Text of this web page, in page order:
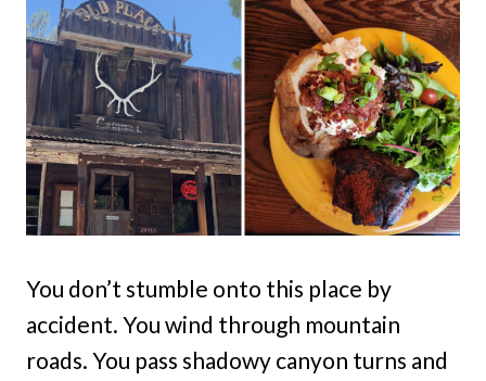
You don’t stumble onto this place by
accident. You wind through mountain
roads. You pass shadowy canyon turns and